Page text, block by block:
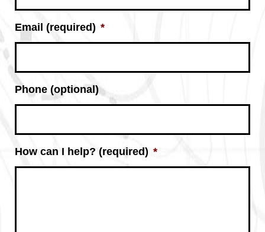
Email (required) *
Phone (optional)
How can I help? (required) *